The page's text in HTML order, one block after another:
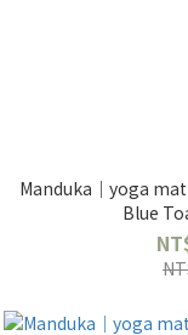
Manduka｜yoga mat
Blue